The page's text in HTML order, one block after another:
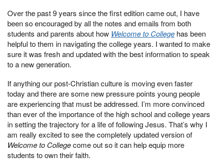
Over the past 9 years since the first edition came out, I have
been so encouraged by all the notes and emails from both
students and parents about how Welcome to College has been
helpful to them in navigating the college years. I wanted to make
sure it was fresh and updated with the best information to speak
to a new generation.
If anything our post-Christian culture is moving even faster
today and there are some new pressure points young people
are experiencing that must be addressed. I’m more convinced
than ever of the importance of the high school and college years
in setting the trajectory for a life of following Jesus. That’s why I
am really excited to see the completely updated version of
Welcome to Collegecome out so it can help equip more
students to own their faith.